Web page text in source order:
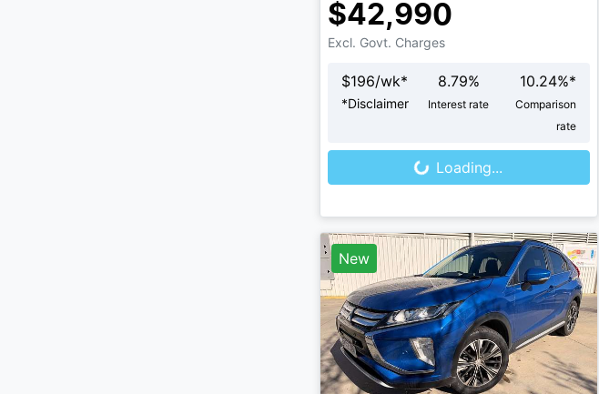
$42,990
Excl. Govt. Charges
$196/wk*
*Disclaimer
8.79%
Interest rate
10.24%*
Comparison
rate
Loading...Loading...
New